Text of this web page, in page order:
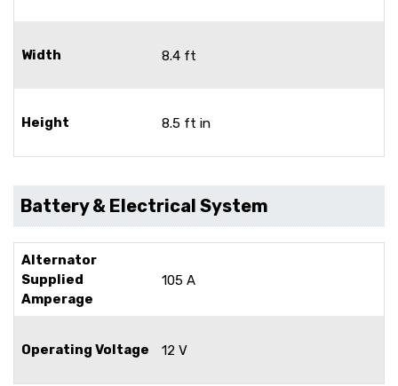
Width 8.4 ft
Height 8.5 ft in
Battery & Electrical System
Alternator
Supplied
Amperage
105 A
Operating Voltage 12 V